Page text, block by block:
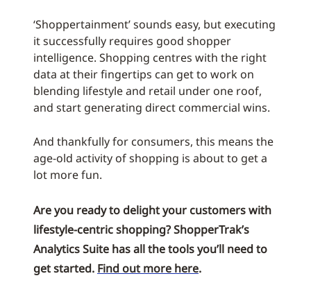
‘Shoppertainment’ sounds easy, but executing
it successfully requires good shopper
intelligence. Shopping centres with the right
data at their fingertips can get to work on
blending lifestyle and retail under one roof,
and start generating direct commercial wins.
And thankfully for consumers, this means the
age-old activity of shopping is about to get a
lot more fun.
Are you ready to delight your customers with
lifestyle-centric shopping? ShopperTrak’s
Analytics Suite has all the tools you’ll need to
get started. Find out more here.